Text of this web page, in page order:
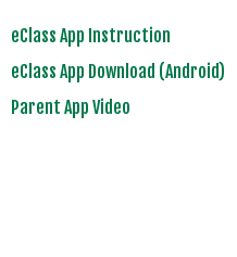
eClass App Instruction
eClass App Download (Android)
Parent App Video